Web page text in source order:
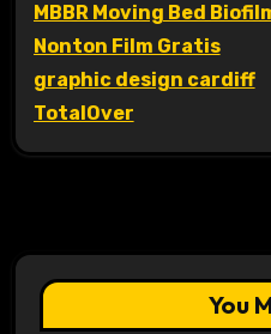
MBBR Moving Bed
Nonton Film Gratis
graphic design cardiff
TotalOver
You